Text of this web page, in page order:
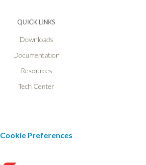
QUICK LINKS
Downloads
Documentation
Resources
Tech Center
Cookie Preferences